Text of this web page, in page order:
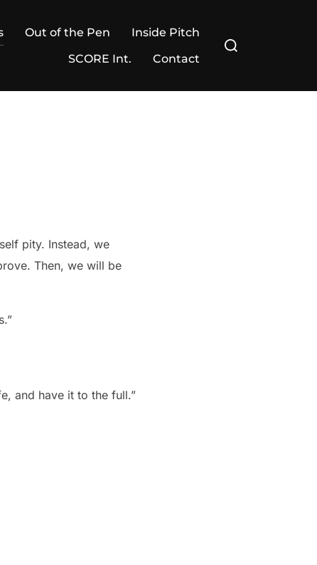
Out of the Pen
Inside Pitch
SCORE Int.
Contact
Search
pity. Instead, we
Then, we will be
and have it to the full.”